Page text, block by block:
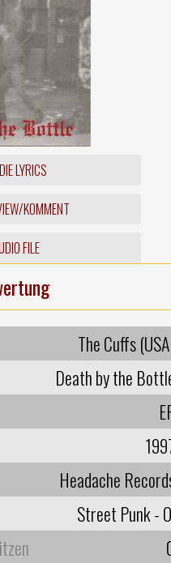
LYRICS
KOMMENT
FILE
The Cuffs
Death by the
Headache
Street Punk -